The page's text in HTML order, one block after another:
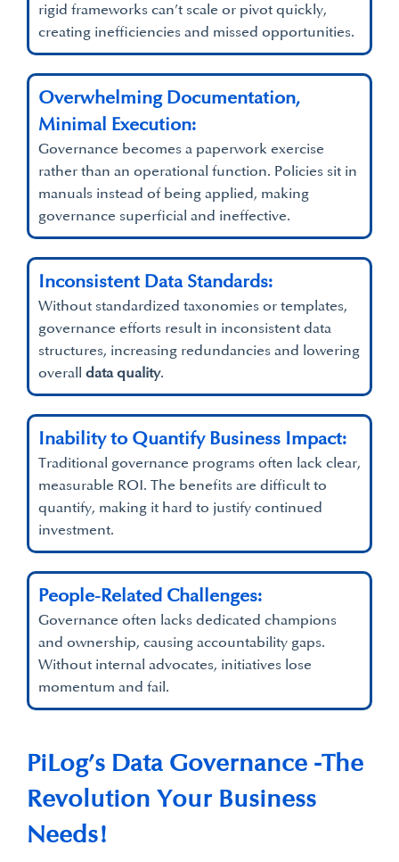
rigid frameworks can’t scale or pivot quickly,
creating inefficiencies and missed opportunities.
Governance becomes a paperwork exercise
rather than an operational function. Policies sit in
manuals instead of being applied, making
governance superficial and ineffective.
Overwhelming Documentation,
Minimal Execution:
Without standardized taxonomies or templates,
governance efforts result in inconsistent data
structures, increasing redundancies and lowering
overall data quality.
Inconsistent Data Standards:
Traditional governance programs often lack clear,
measurable ROI. The benefits are difficult to
quantify, making it hard to justify continued
investment.
Inability to Quantify Business Impact:
Governance often lacks dedicated champions
and ownership, causing accountability gaps.
Without internal advocates, initiatives lose
momentum and fail.
People-Related Challenges:
PiLog’s Data Governance -The
Revolution Your Business
Needs!